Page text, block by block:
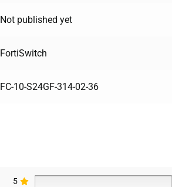
Not published yet
FortiSwitch
FC-10-S24GF-314-02-36
5